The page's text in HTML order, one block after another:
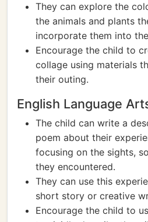
They can explore the
the animals and plants
incorporate them into
Encourage the child to
collage using materials
their outing.
English Language
The child can write a
poem about their
focusing on the sights,
they encountered.
They can use this
short story or creative
Encourage the child to